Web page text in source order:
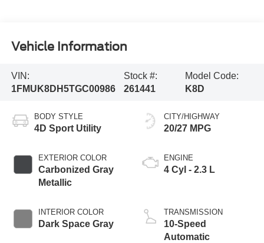
Vehicle Information
VIN:
1FMUK8DH5TGC00986
Stock #:
261441
Model Code:
K8D
BODY STYLE
4D Sport Utility
EXTERIOR COLOR
Carbonized Gray
Metallic
INTERIOR COLOR
Dark Space Gray
CITY/HIGHWAY
20/27 MPG
ENGINE
4 Cyl - 2.3 L
TRANSMISSION
10-Speed
Automatic